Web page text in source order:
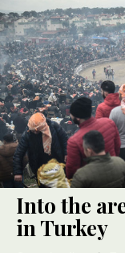
Into the
in Turkey